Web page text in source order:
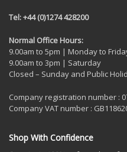
Tel: +44 (0)1274 428200
Normal Office Hours:
9.00am to 5pm | Monday to
9.00am to 3pm | Saturday
Closed – Sunday and Public
Company registration number :
Company VAT number :
Shop With Confidence